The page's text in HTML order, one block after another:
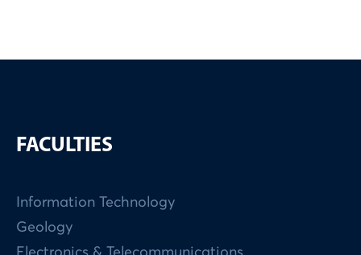
FACULTIES
Information Technology
Geology